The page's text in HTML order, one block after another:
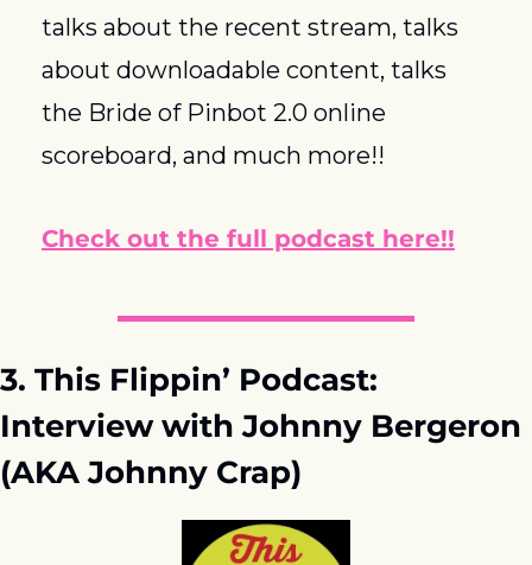
talks about the recent stream, talks
about downloadable content, talks
the Bride of Pinbot 2.0 online
scoreboard, and much more!!
Check out the full podcast here!!
3. This Flippin’ Podcast:
Interview with Johnny Bergeron
(AKA Johnny Crap)